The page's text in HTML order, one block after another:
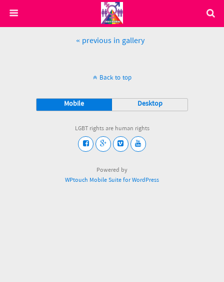
« previous in gallery
Back to top
Mobile Desktop
LGBT rights are human rights
Powered by
WPtouch Mobile Suite for WordPress